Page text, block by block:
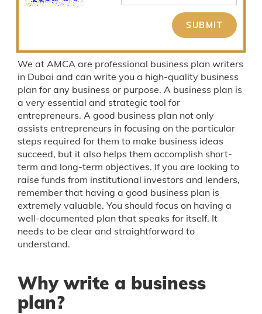
We at AMCA are professional business plan writers
in Dubai and can write you a high-quality business
plan for any business or purpose. A business plan is
a very essential and strategic tool for
entrepreneurs. A good business plan not only
assists entrepreneurs in focusing on the particular
steps required for them to make business ideas
succeed, but it also helps them accomplish short-
term and long-term objectives. If you are looking to
raise funds from institutional investors and lenders,
remember that having a good business plan is
extremely valuable. You should focus on having a
well-documented plan that speaks for itself. It
needs to be clear and straightforward to
understand.
Why write a business
plan?